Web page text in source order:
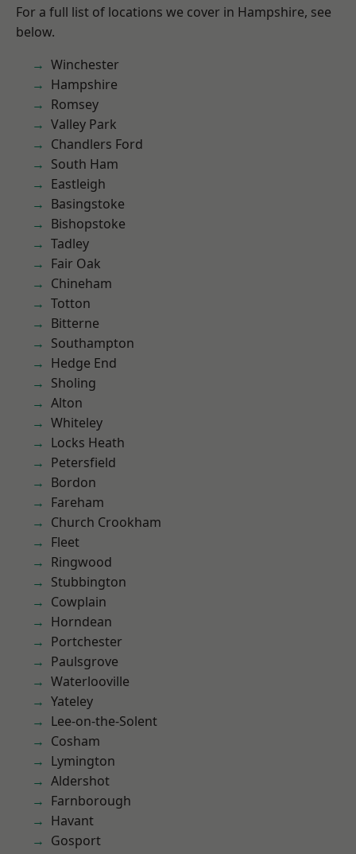
For a full list of locations we cover in Hampshire, see
below.
Winchester
Hampshire
Romsey
Valley Park
Chandlers Ford
South Ham
Eastleigh
Basingstoke
Bishopstoke
Tadley
Fair Oak
Chineham
Totton
Bitterne
Southampton
Hedge End
Sholing
Alton
Whiteley
Locks Heath
Petersfield
Bordon
Fareham
Church Crookham
Fleet
Ringwood
Stubbington
Cowplain
Horndean
Portchester
Paulsgrove
Waterlooville
Yateley
Lee-on-the-Solent
Cosham
Lymington
Aldershot
Farnborough
Havant
Gosport